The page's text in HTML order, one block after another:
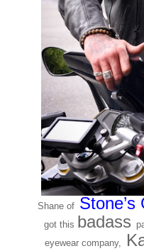
Shane of
got this badass
eyewear company,